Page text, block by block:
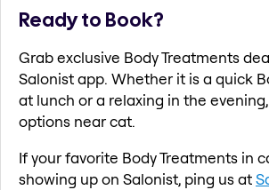
Ready to Book?
Grab exclusive Body Treatments
Salonist app. Whether it is a quick
at lunch or a relaxing in the
options near cat.
If your favorite Body Treatments in
showing up on Salonist, ping us at